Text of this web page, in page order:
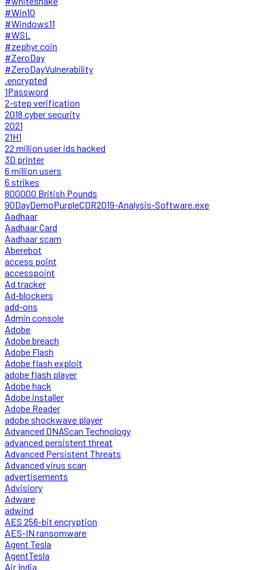
#Win10
#Windows11
#WSL
#zephyr coin
#ZeroDay
#ZeroDayVulnerability
.encrypted
1Password
2-step verification
2018 cyber security
2021
21H1
22 million user ids hacked
3D printer
6 million users
6 strikes
800000 British Pounds
90DayDemoPurpleCDR2019-Analysis-Software.exe
Aadhaar
Aadhaar Card
Aadhaar scam
Aberebot
access point
accesspoint
Ad tracker
Ad-blockers
add-ons
Admin console
Adobe
Adobe breach
Adobe Flash
Adobe flash exploit
adobe flash player
Adobe hack
Adobe installer
Adobe Reader
adobe shockwave player
Advanced DNAScan Technology
advanced persistent threat
Advanced Persistent Threats
Advanced virus scan
advertisements
Advisiory
Adware
adwind
AES 256-bit encryption
AES-IN ransomware
Agent Tesla
AgentTesla
Air India